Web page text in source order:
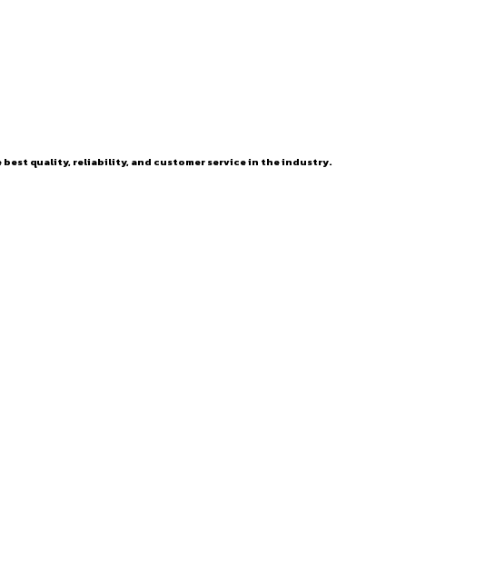
best quality, reliability, and customer service in the industry.